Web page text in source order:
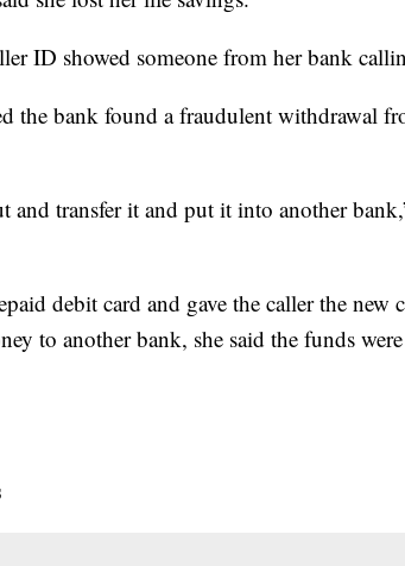
ID showed someone from her bank
the bank found a fraudulent withdrawal
and transfer it and put it into another
debit card and gave the caller the new
to another bank, she said the funds were